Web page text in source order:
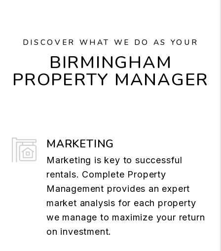
DISCOVER WHAT WE DO AS YOUR
BIRMINGHAM
PROPERTY MANAGER
MARKETING
Marketing is key to successful
rentals. Complete Property
Management provides an expert
market analysis for each property
we manage to maximize your return
on investment.